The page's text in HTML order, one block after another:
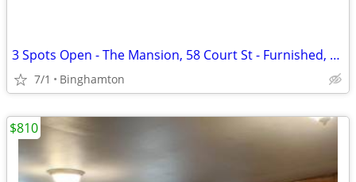
3 Spots Open - The Mansion, 58 Court St - Furnished, $855/mo
7/1 Binghamton
$810